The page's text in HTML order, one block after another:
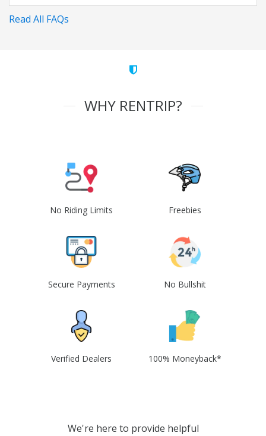
Read All FAQs
WHY RENTRIP?
No Riding Limits Freebies
Secure Payments No Bullshit
Verified Dealers 100% Moneyback*
We're here to provide helpful